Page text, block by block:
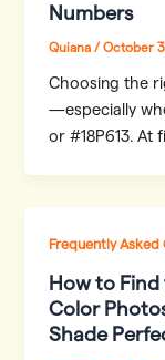
Numbers
Quiana/October
Choosing the
—especially
or #18P613. At
Frequently Asked
How to
Color
Shade